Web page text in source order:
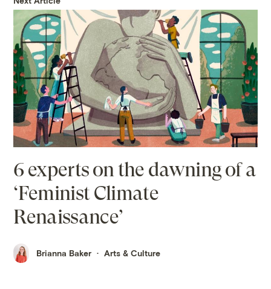
6 experts on the dawning of a
‘Feminist Climate
Renaissance’
Brianna Baker Arts & Culture